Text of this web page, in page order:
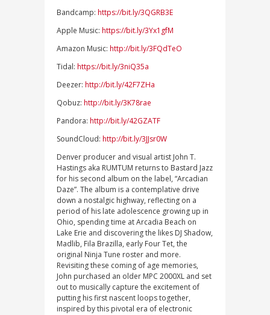
Bandcamp: https://bit.ly/3QGRB3E
Apple Music: https://bit.ly/3Yx1gfM
Amazon Music: http://bit.ly/3FQdTeO
Tidal: https://bit.ly/3niQ35a
Deezer: http://bit.ly/42F7ZHa
Qobuz: http://bit.ly/3K78rae
Pandora: http://bit.ly/42GZATF
SoundCloud: http://bit.ly/3JJsr0W
Denver producer and visual artist John T.
Hastings aka RUMTUM returns to Bastard Jazz
for his second album on the label, “Arcadian
Daze”. The album is a contemplative drive
down a nostalgic highway, reflecting on a
period of his late adolescence growing up in
Ohio, spending time at Arcadia Beach on
Lake Erie and discovering the likes DJ Shadow,
Madlib, Fila Brazilla, early Four Tet, the
original Ninja Tune roster and more.
Revisiting these coming of age memories,
John purchased an older MPC 2000XL and set
out to musically capture the excitement of
putting his first nascent loops together,
inspired by this pivotal era of electronic